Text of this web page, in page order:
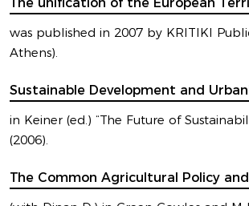
LATEST
EXHIBITION
was published in 2007 by KRITIKI
Athens).
Sustainable Development and
in Keiner (ed.) “The Future of
(2006).
The Common Agricultural Policy